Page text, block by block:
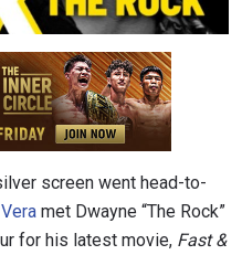
screen went head-to-
met Dwayne “The Rock”
for his latest movie, Fast &